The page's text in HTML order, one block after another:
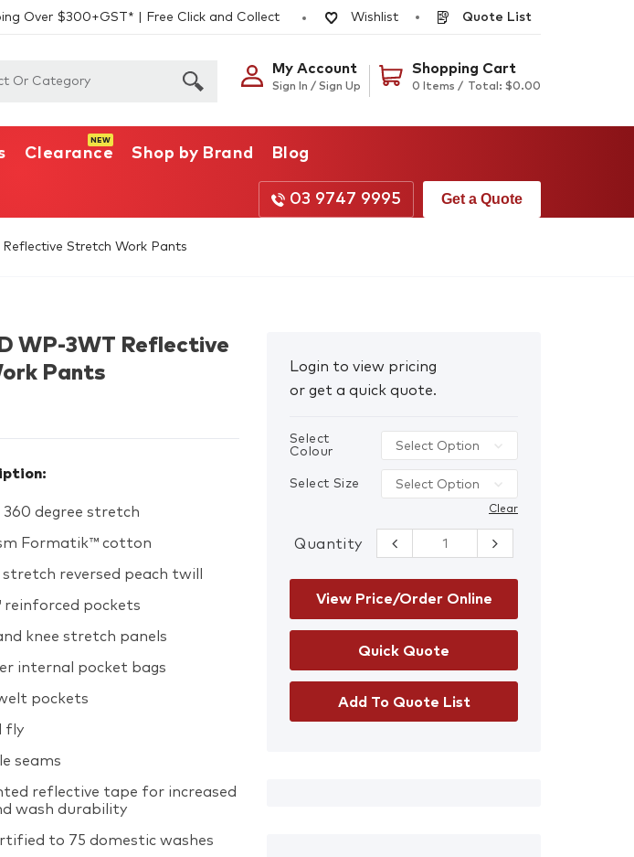
Over $300+GST* | Free Click and Collect Wishlist Quote List
My Account
Sign In / Sign Up
Shopping Cart
0 Items / Total: $0.00
Clearance Shop by Brand Blog
03 9747 9995 Get a Quote
Stretch Work Pants
WP-3WT Reflective
Pants
360 degree stretch
Formatik™ cotton
stretch reversed peach twill
reinforced pockets
knee stretch panels
internal pocket bags
pockets
fly
seams
reflective tape for increased
wash durability
to 75 domestic washes
Login to view pricing
or get a quick quote.
Select
Colour
Select Size
Clear
Quantity
Ladies FXD WP-
3WT Reflective
View Price/Order Online
Add To Quote List